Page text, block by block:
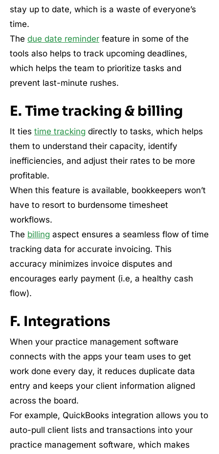
stay up to date, which is a waste of everyone’s
time.
The due date reminder feature in some of the
tools also helps to track upcoming deadlines,
which helps the team to prioritize tasks and
prevent last-minute rushes.
E. Time tracking & billing
It ties time tracking directly to tasks, which helps
them to understand their capacity, identify
inefficiencies, and adjust their rates to be more
profitable.
When this feature is available, bookkeepers won’t
have to resort to burdensome timesheet
workflows.
The billing aspect ensures a seamless flow of time
tracking data for accurate invoicing. This
accuracy minimizes invoice disputes and
encourages early payment (i.e, a healthy cash
flow).
F. Integrations
When your practice management software
connects with the apps your team uses to get
work done every day, it reduces duplicate data
entry and keeps your client information aligned
across the board.
For example, QuickBooks integration allows you to
auto-pull client lists and transactions into your
practice management software, which makes